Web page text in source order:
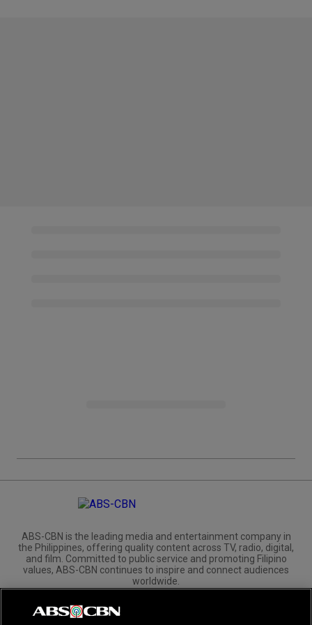
ABS-CBN is the leading media and entertainment company in
the Philippines, offering quality content across TV, radio, digital,
and film. Committed to public service and promoting Filipino
values, ABS-CBN continues to inspire and connect audiences
worldwide.
Corporate
Investors